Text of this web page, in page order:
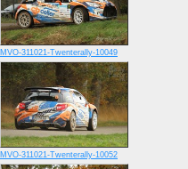
MVO-311021-Twenterally-10049
MVO-311021-Twenterally-10052